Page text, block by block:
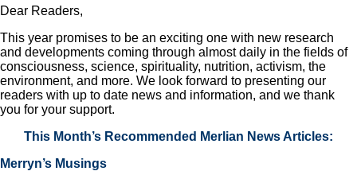
Dear Readers,
This year promises to be an exciting one with new research
and developments coming through almost daily in the fields of
consciousness, science, spirituality, nutrition, activism, the
environment, and more. We look forward to presenting our
readers with up to date news and information, and we thank
you for your support.
This Month’s Recommended Merlian News Articles:
Merryn’s Musings